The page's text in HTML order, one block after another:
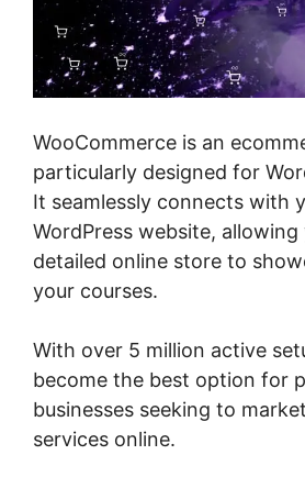
WooCommerce is an
particularly designed for
It seamlessly connects with
WordPress website,
detailed online store to
your courses.
With over 5 million active
become the best option for
businesses seeking to
services online.